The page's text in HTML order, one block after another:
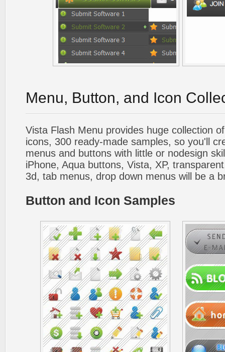
Menu, Button, and Icon
Vista Flash Menu provides huge collection
icons, 300 ready-made samples, so you'll
menus and buttons with little or nodesign
iPhone, Aqua buttons, Vista, XP,
3d, tab menus, drop down menus will be a
Button and Icon Samples